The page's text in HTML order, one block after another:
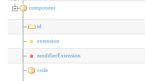
component
id
extension
modifierExtension
code